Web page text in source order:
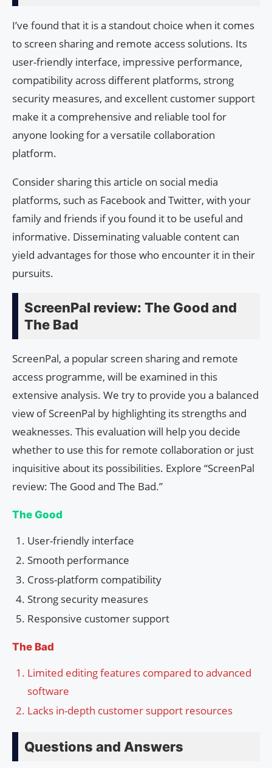
I’ve found that it is a standout choice when it comes
to screen sharing and remote access solutions. Its
user-friendly interface, impressive performance,
compatibility across different platforms, strong
security measures, and excellent customer support
make it a comprehensive and reliable tool for
anyone looking for a versatile collaboration
platform.
Consider sharing this article on social media
platforms, such as Facebook and Twitter, with your
family and friends if you found it to be useful and
informative. Disseminating valuable content can
yield advantages for those who encounter it in their
pursuits.
ScreenPal review: The Good and
The Bad
ScreenPal, a popular screen sharing and remote
access programme, will be examined in this
extensive analysis. We try to provide you a balanced
view of ScreenPal by highlighting its strengths and
weaknesses. This evaluation will help you decide
whether to use this for remote collaboration or just
inquisitive about its possibilities. Explore “ScreenPal
review: The Good and The Bad.”
The Good
User-friendly interface
Smooth performance
Cross-platform compatibility
Strong security measures
Responsive customer support
The Bad
Limited editing features compared to advanced
software
Lacks in-depth customer support resources
Questions and Answers